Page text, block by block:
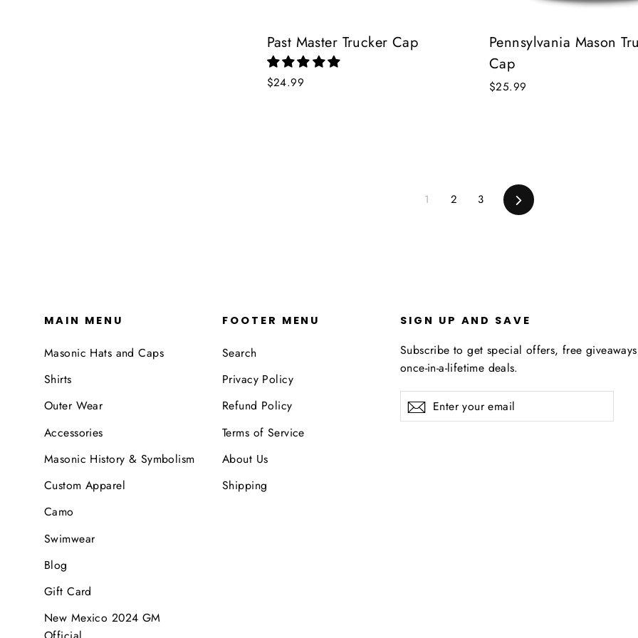
Past Master Trucker Cap
$24.99
Pennsylvania Mason
Cap
$25.99
1 2 3 Next
MAIN MENU
Masonic Hats and Caps
Shirts
Outer Wear
Accessories
Masonic History & Symbolism
Custom Apparel
Camo
Swimwear
Blog
Gift Card
New Mexico 2024 GM
FOOTER MENU
Search
Privacy Policy
Refund Policy
Terms of Service
About Us
Shipping
SIGN UP AND SAVE
Subscribe to get special offers, free
once-in-a-lifetime deals.
Enter
your
Subscribe